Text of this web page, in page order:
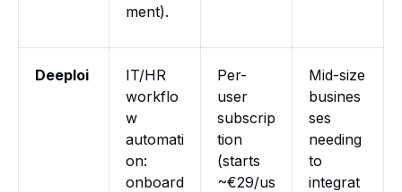
ment).
Deeploi
IT/HR
workflo
w
automati
on:
onboard
Per-
user
subscrip
tion
(starts
~€29/us
Mid-size
busines
ses
needing
to
integrat